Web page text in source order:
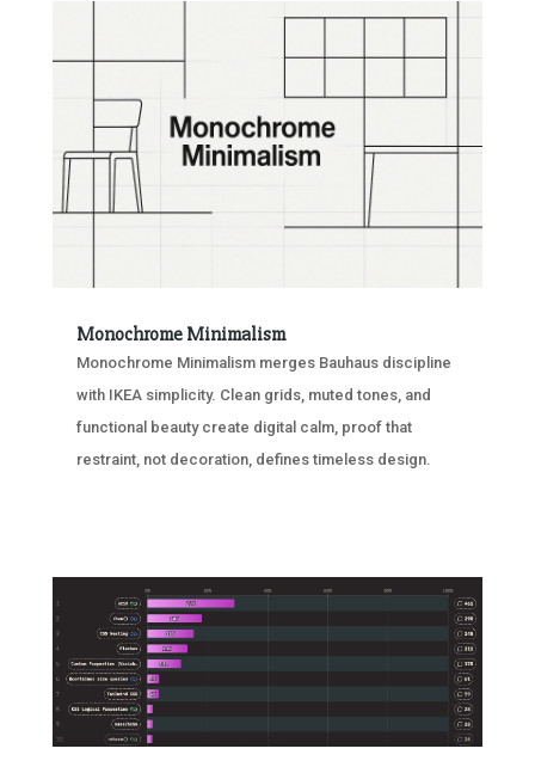
Monochrome Minimalism
Monochrome Minimalism merges Bauhaus discipline
with IKEA simplicity. Clean grids, muted tones, and
functional beauty create digital calm, proof that
restraint, not decoration, defines timeless design.